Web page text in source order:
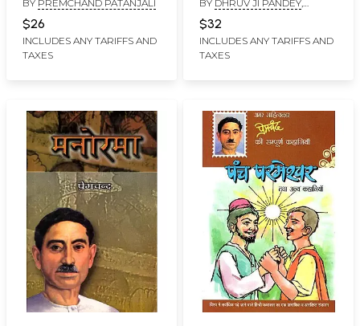
Rooprekha
BY PREMCHAND PATANJALI
$26
INCLUDES ANY TARIFFS AND
TAXES
अनुपालन में सत्र 2022-
2023 से अनुमोदित पाठ्य
पुस्तक)- Political Process
in India (Approved Text
Compliance with
Education Policy 2020)
BY DHRUV JI PANDEY,
PREMCHAND YADAV
$32
INCLUDES ANY TARIFFS AND
TAXES